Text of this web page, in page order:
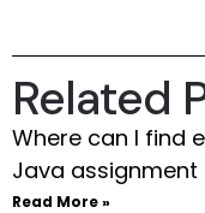
Related
Where can I find
Java assignment
Read More »